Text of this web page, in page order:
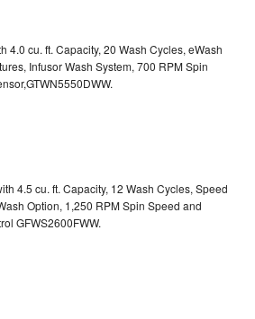
4.0 cu. ft. Capacity, 20 Wash Cycles, eWash
Infusor Wash System, 700 RPM Spin
4.5 cu. ft. Capacity, 12 Wash Cycles, Speed
Option, 1,250 RPM Spin Speed and
GFWS2600FWW.